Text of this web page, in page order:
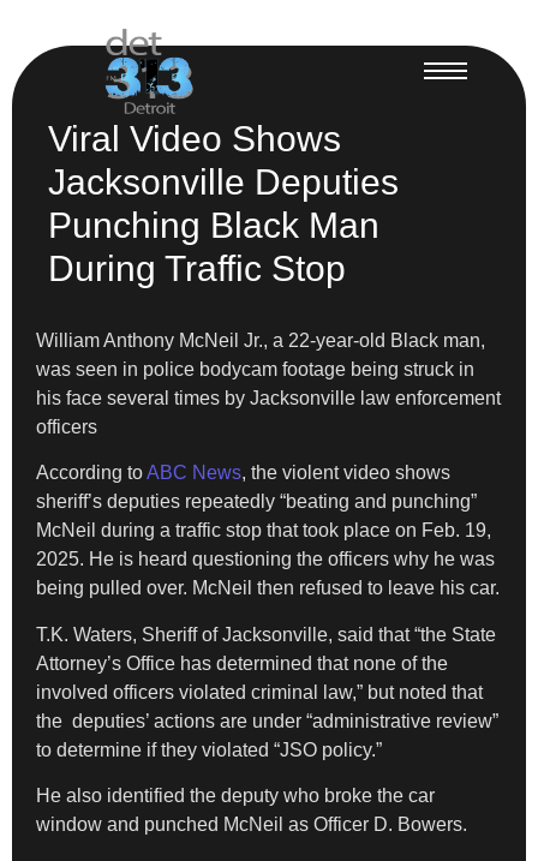
Viral Video Shows
Jacksonville Deputies
Punching Black Man
During Traffic Stop
William Anthony McNeil Jr., a 22-year-old Black man,
was seen in police bodycam footage being struck in
his face several times by Jacksonville law enforcement
officers
According toABC News, the violent video shows
sheriff’s deputies repeatedly “beating and punching”
McNeil during a traffic stop that took place on Feb. 19,
2025. He is heard questioning the officers why he was
being pulled over. McNeil then refused to leave his car.
T.K. Waters, Sheriff of Jacksonville, said that “the State
Attorney’s Office has determined that none of the
involved officers violated criminal law,” but noted that
the deputies’ actions are under “administrative review”
to determine if they violated “JSO policy.”
He also identified the deputy who broke the car
window and punched McNeil as Officer D. Bowers.